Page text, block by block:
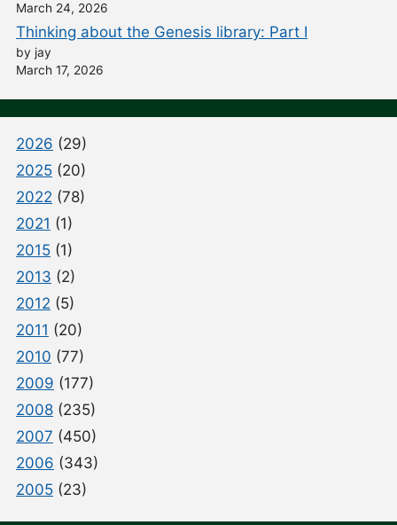
March 24, 2026
Thinking about the Genesis library: Part I
by jay
March 17, 2026
2026 (29)
2025 (20)
2022 (78)
2021 (1)
2015 (1)
2013 (2)
2012 (5)
2011 (20)
2010 (77)
2009 (177)
2008 (235)
2007 (450)
2006 (343)
2005 (23)